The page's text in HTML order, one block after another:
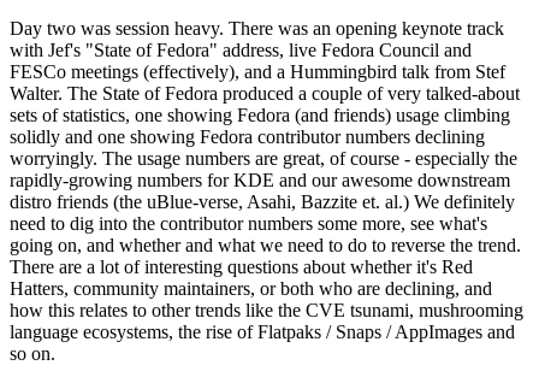
Day two was session heavy. There was an opening keynote track
with Jef's "State of Fedora" address, live Fedora Council and
FESCo meetings (effectively), and a Hummingbird talk from Stef
Walter. The State of Fedora produced a couple of very talked-about
sets of statistics, one showing Fedora (and friends) usage climbing
solidly and one showing Fedora contributor numbers declining
worryingly. The usage numbers are great, of course - especially the
rapidly-growing numbers for KDE and our awesome downstream
distro friends (the uBlue-verse, Asahi, Bazzite et. al.) We definitely
need to dig into the contributor numbers some more, see what's
going on, and whether and what we need to do to reverse the trend.
There are a lot of interesting questions about whether it's Red
Hatters, community maintainers, or both who are declining, and
how this relates to other trends like the CVE tsunami, mushrooming
language ecosystems, the rise of Flatpaks / Snaps / AppImages and
so on.